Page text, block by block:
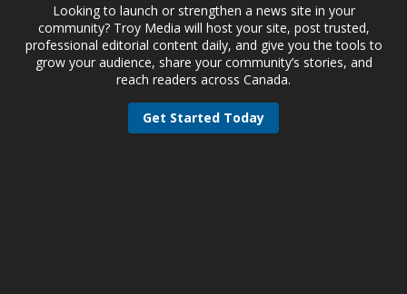
Looking to launch or strengthen a news site in your
community? Troy Media will host your site, post trusted,
professional editorial content daily, and give you the tools to
grow your audience, share your community’s stories, and
reach readers across Canada.
Get Started Today